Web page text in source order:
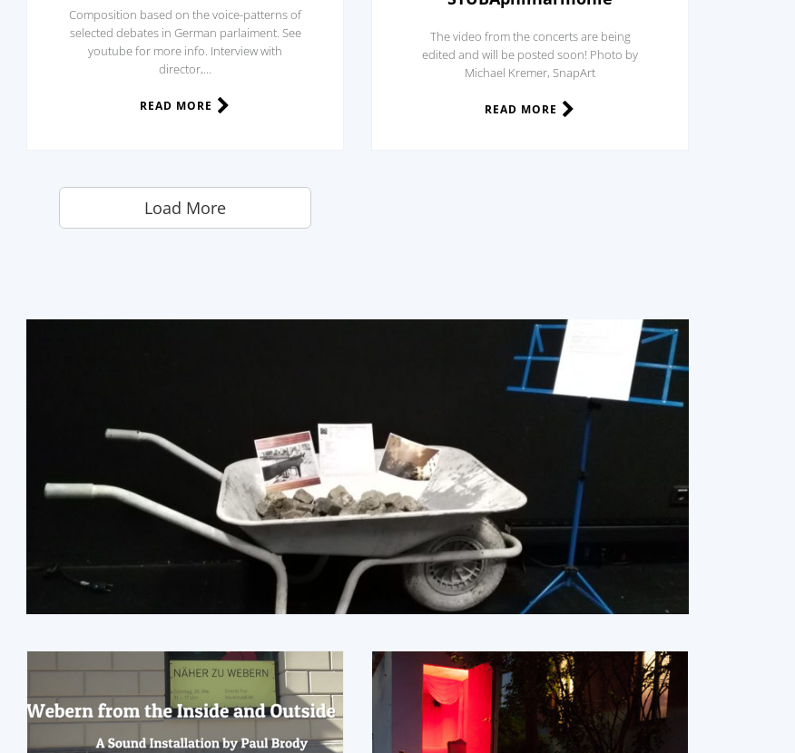
Composition based on the voice-patterns of
selected debates in German parlaiment. See
youtube for more info. Interview with
director,...
READ MORE
The video from the concerts are being
edited and will be posted soon! Photo by
Michael Kremer, SnapArt
READ MORE
Load More